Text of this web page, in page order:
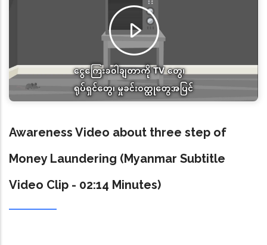
Awareness Video about three step of
Money Laundering (Myanmar Subtitle
Video Clip - 02:14 Minutes)